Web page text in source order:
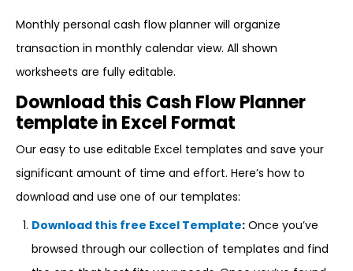
Monthly personal cash flow planner will organize
transaction in monthly calendar view. All shown
worksheets are fully editable.
Download this Cash Flow Planner
template in Excel Format
Our easy to use editable Excel templates and save your
significant amount of time and effort. Here’s how to
download and use one of our templates:
Download this free Excel Template: Once you’ve
browsed through our collection of templates and find